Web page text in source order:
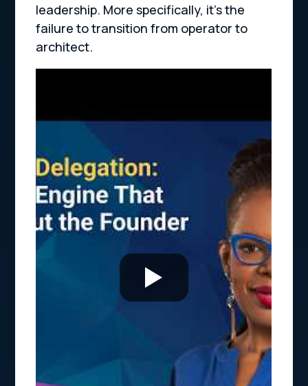
leadership. More specifically, it’s the
failure to transition from operator to
architect.